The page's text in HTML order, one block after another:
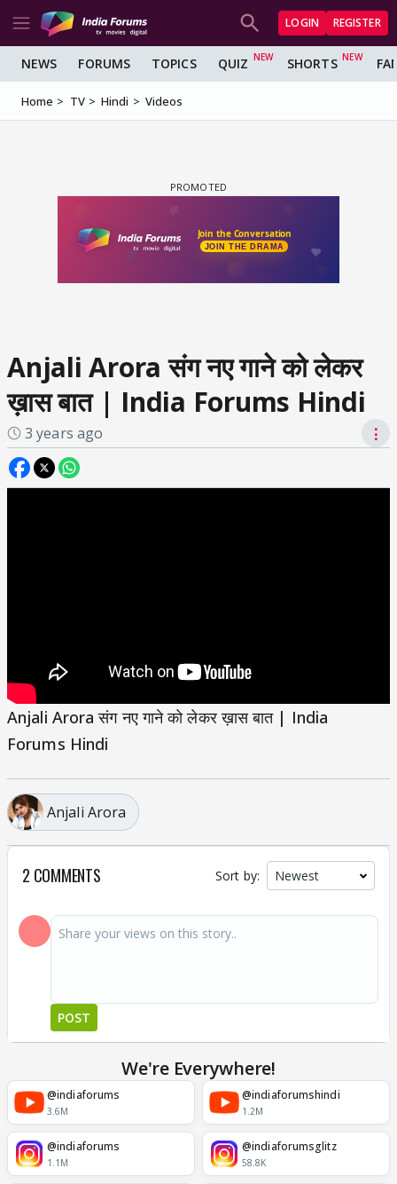
LOGIN REGISTER
NEWS FORUMS TOPICS QUIZ SHORTS
Home TV Hindi Videos
Anjali Arora संग नए गाने को लेकर
ख़ास बात | India Forums Hindi
3 years ago ⋮
Anjali Arora संग नए गाने को लेकर ख़ास बात | India
Forums Hindi
Anjali Arora
2 COMMENTS Sort by:
POST
We're Everywhere!
@indiaforums
3.6M
@indiaforumshindi
1.2M
@indiaforums
1.1M
@indiaforumsglitz
58.8K